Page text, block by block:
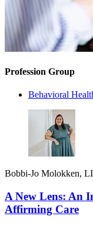
Profession Group
Behavioral
Bobbi-Jo Molokken,
A New Lens: An
Affirming Care